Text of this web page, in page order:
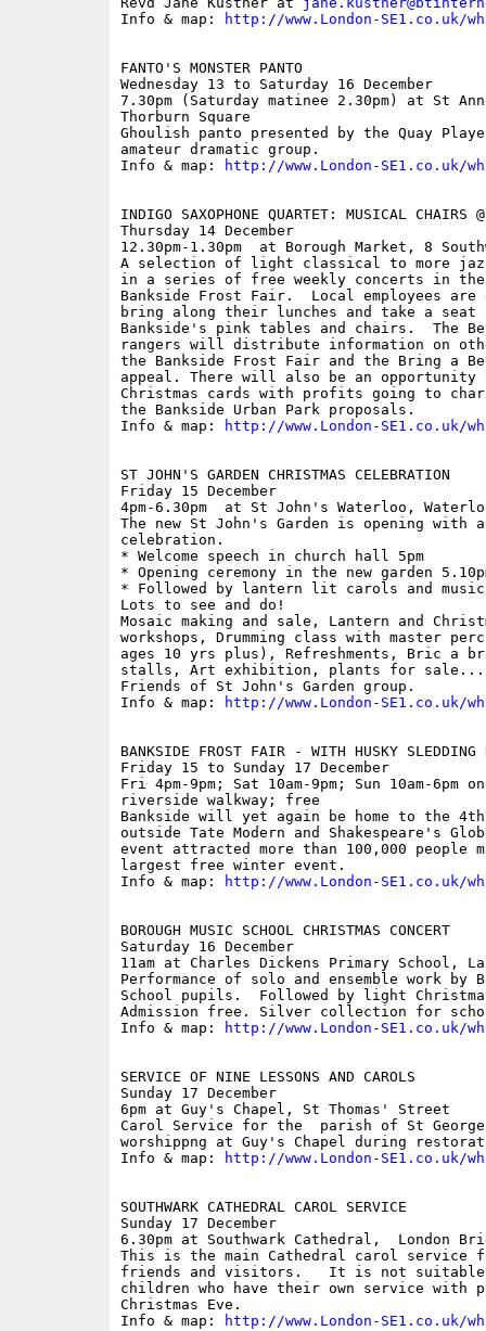
Info & map:
http://www.London-SE1.co.uk/
FANTO'S MONSTER PANTO
Wednesday 13 to Saturday 16 December
7.30pm (Saturday matinee 2.30pm) at St
Thorburn Square
Ghoulish panto presented by the Quay
amateur dramatic group.
Info & map:
http://www.London-SE1.co.uk/
INDIGO SAXOPHONE QUARTET: MUSICAL CHAIRS @
Thursday 14 December
12.30pm-1.30pm  at Borough Market, 8
A selection of light classical to more
in a series of free weekly concerts in
Bankside Frost Fair.  Local employees are
bring along their lunches and take a
Bankside's pink tables and chairs.  The
rangers will distribute information on
the Bankside Frost Fair and the Bring a
appeal. There will also be an opportunity
Christmas cards with profits going to
the Bankside Urban Park proposals.
Info & map:
http://www.London-SE1.co.uk/
ST JOHN'S GARDEN CHRISTMAS CELEBRATION
Friday 15 December
4pm-6.30pm  at St John's Waterloo,
The new St John's Garden is opening with
celebration.
* Welcome speech in church hall 5pm
* Opening ceremony in the new garden
* Followed by lantern lit carols and
Lots to see and do!
Mosaic making and sale, Lantern and
workshops, Drumming class with master
ages 10 yrs plus), Refreshments, Bric a
stalls, Art exhibition, plants for sale...
Friends of St John's Garden group.
Info & map:
http://www.London-SE1.co.uk/
BANKSIDE FROST FAIR - WITH HUSKY SLEDDING
Friday 15 to Sunday 17 December
Fri 4pm-9pm; Sat 10am-9pm; Sun 10am-6pm
riverside walkway; free
Bankside will yet again be home to the
outside Tate Modern and Shakespeare's
event attracted more than 100,000 people
largest free winter event.
Info & map:
http://www.London-SE1.co.uk/
BOROUGH MUSIC SCHOOL CHRISTMAS CONCERT
Saturday 16 December
11am at Charles Dickens Primary School,
Performance of solo and ensemble work by
School pupils.  Followed by light
Admission free. Silver collection for
Info & map:
http://www.London-SE1.co.uk/
SERVICE OF NINE LESSONS AND CAROLS
Sunday 17 December
6pm at Guy's Chapel, St Thomas' Street
Carol Service for the  parish of St
worshippng at Guy's Chapel during
Info & map:
http://www.London-SE1.co.uk/
SOUTHWARK CATHEDRAL CAROL SERVICE
Sunday 17 December
6.30pm at Southwark Cathedral,  London
This is the main Cathedral carol service
friends and visitors.   It is not suitable
children who have their own service with
Christmas Eve.
Info & map:
http://www.London-SE1.co.uk/